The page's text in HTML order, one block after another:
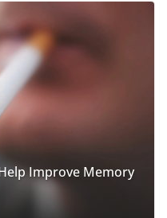
Improve Memory